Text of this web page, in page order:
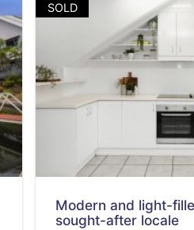
SOLD
Modern and light-
sought-after locale